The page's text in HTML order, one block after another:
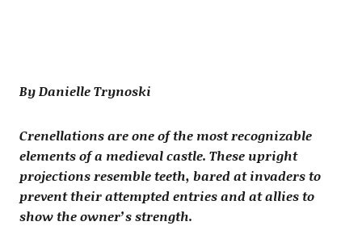
By Danielle Trynoski
Crenellations are one of the most recognizable
elements of a medieval castle. These upright
projections resemble teeth, bared at invaders to
prevent their attempted entries and at allies to
show the owner’s strength.